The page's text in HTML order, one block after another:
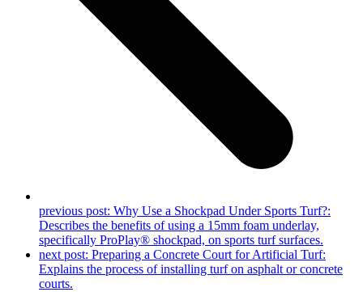
previous post: Why Use a Shockpad Under Sports Turf?:
Describes the benefits of using a 15mm foam underlay,
specifically ProPlay® shockpad, on sports turf surfaces.
next post: Preparing a Concrete Court for Artificial Turf:
Explains the process of installing turf on asphalt or concrete
courts.